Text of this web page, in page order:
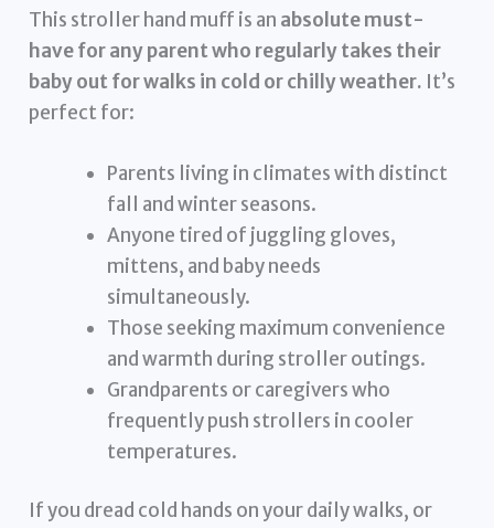
This stroller hand muff is an absolute must-
have for any parent who regularly takes their
baby out for walks in cold or chilly weather. It’s
perfect for:
Parents living in climates with distinct
fall and winter seasons.
Anyone tired of juggling gloves,
mittens, and baby needs
simultaneously.
Those seeking maximum convenience
and warmth during stroller outings.
Grandparents or caregivers who
frequently push strollers in cooler
temperatures.
If you dread cold hands on your daily walks, or